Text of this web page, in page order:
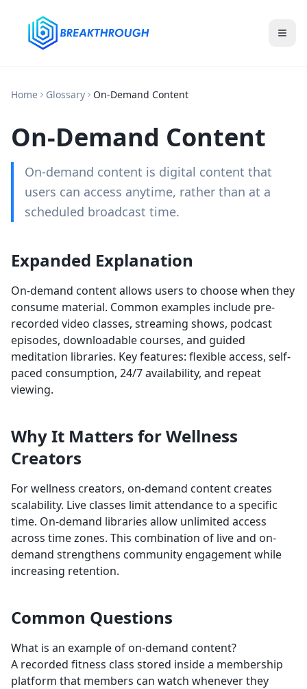
Home Glossary On-Demand Content
On-Demand Content
On-demand content is digital content that
users can access anytime, rather than at a
scheduled broadcast time.
Expanded Explanation
On-demand content allows users to choose when they
consume material. Common examples include pre-
recorded video classes, streaming shows, podcast
episodes, downloadable courses, and guided
meditation libraries. Key features: flexible access, self-
paced consumption, 24/7 availability, and repeat
viewing.
Why It Matters for Wellness
Creators
For wellness creators, on-demand content creates
scalability. Live classes limit attendance to a specific
time. On-demand libraries allow unlimited access
across time zones. This combination of live and on-
demand strengthens community engagement while
increasing retention.
Common Questions
What is an example of on-demand content?
A recorded fitness class stored inside a membership
platform that members can watch whenever they